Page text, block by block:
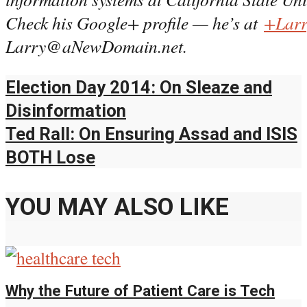
Check his Google+ profile — he’s at
Larry@aNewDomain.net.
Election Day 2014: On Sleaze and
Disinformation
Ted Rall: On Ensuring Assad and ISIS
BOTH Lose
YOU MAY ALSO LIKE
Why the Future of Patient Care is Tech